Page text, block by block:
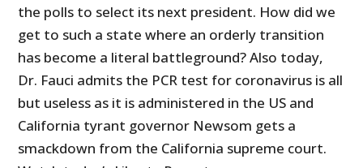
the polls to select its next president. How did we
get to such a state where an orderly transition
has become a literal battleground? Also today,
Dr. Fauci admits the PCR test for coronavirus is all
but useless as it is administered in the US and
California tyrant governor Newsom gets a
smackdown from the California supreme court.